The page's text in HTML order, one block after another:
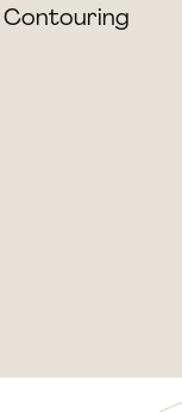
Contouring